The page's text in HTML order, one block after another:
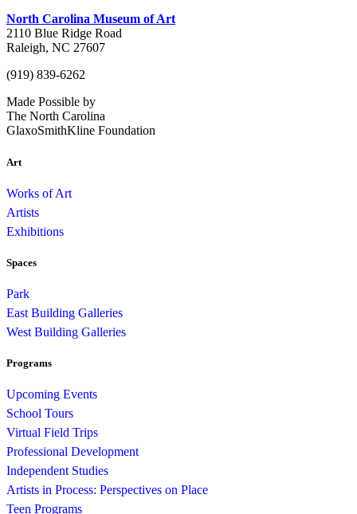
North Carolina Museum of Art
2110 Blue Ridge Road
Raleigh, NC 27607
(919) 839-6262
Made Possible by
The North Carolina
GlaxoSmithKline Foundation
Art
Works of Art
Artists
Exhibitions
Spaces
Park
East Building Galleries
West Building Galleries
Programs
Upcoming Events
School Tours
Virtual Field Trips
Professional Development
Independent Studies
Artists in Process: Perspectives on Place
Teen Programs